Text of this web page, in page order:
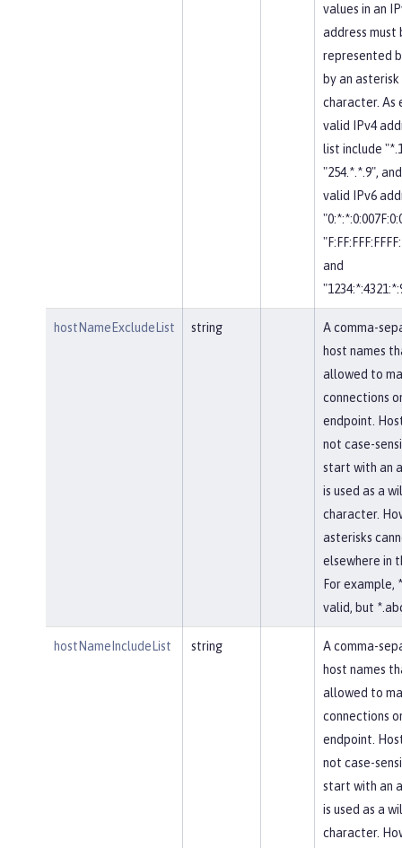
values in an
address must
represented
by an
character. As
valid IPv4
list include
"254.*.*.9",
valid IPv6
and
hostNameExcludeList string
A comma-
host names
allowed to
connections
endpoint.
not case-
start with an
is used as a
character.
asterisks
elsewhere in
For example,
valid, but
hostNameIncludeList string
A comma-
host names
allowed to
connections
endpoint.
not case-
start with an
is used as a
character.